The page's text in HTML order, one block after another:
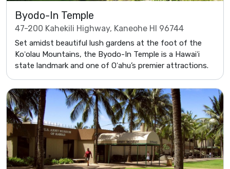
Byodo-In Temple
47-200 Kahekili Highway, Kaneohe HI 96744
Set amidst beautiful lush gardens at the foot of the
Koʻolau Mountains, the Byodo-In Temple is a Hawaiʻi
state landmark and one of Oʻahu’s premier attractions.